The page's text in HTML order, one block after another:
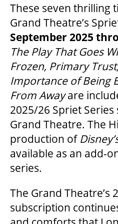
OUR STAFF
BOARDS & GOVERNANCE
EQUITY, DIVERSITY,
INDIGENOUS RECONCILIATION
VOLUNTEERING
2024-25 ANNUAL REPORT
These seven thrilling
Grand Theatre’s
September 2025
The Play That Goes
Frozen, Primary
Importance of Being
From Awayare
2025/26 Spriet
Grand Theatre. The
production of
available as an add-
series.
The Grand Theatre’s
subscription